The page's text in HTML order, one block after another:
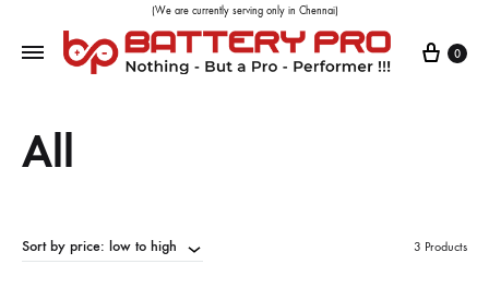
(We are currently serving only in Chennai)
0
All
Sort by price: low to high 3 Products